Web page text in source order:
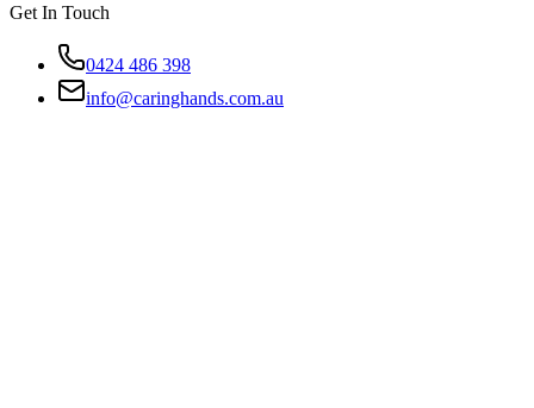
Get In Touch
0424 486 398
info@caringhands.com.au